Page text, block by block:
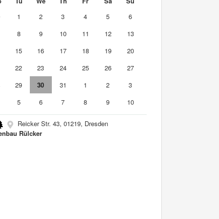
1 2 3 4 5
6
8 9 10 11 12
13
15 16 17 18 19
20
22 23 24 25 26
27
29 30 31 1 2
3
5 6 7 8 9 10
Reicker Str. 43, 01219, Dresden
Rülcker